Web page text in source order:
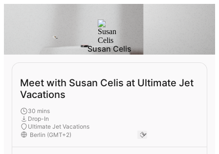
Susan Celis
Meet with Susan Celis at Ultimate Jet
Vacations
30 mins
Drop-In
Ultimate Jet Vacations